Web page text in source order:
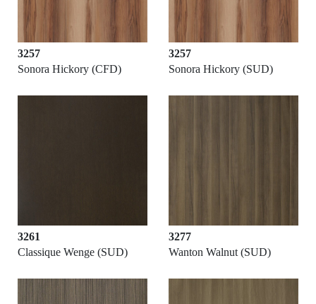
3257
Sonora Hickory (CFD)
3257
Sonora Hickory (SUD)
3261
Classique Wenge (SUD)
3277
Wanton Walnut (SUD)